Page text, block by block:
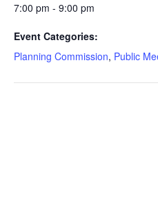
7:00 pm - 9:00 pm
Event Categories:
Planning Commission, Public